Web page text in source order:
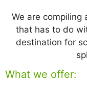
We are compiling
that has to do
destination for
What we offer: